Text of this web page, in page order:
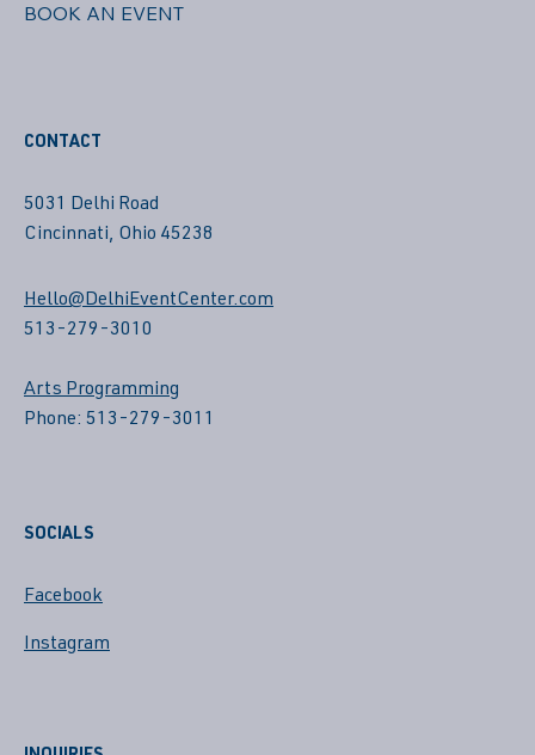
BOOK AN EVENT
CONTACT
5031 Delhi Road
Cincinnati, Ohio 45238
Hello@DelhiEventCenter.com
513-279-3010
Arts Programming
Phone: 513-279-3011
SOCIALS
Facebook
Instagram